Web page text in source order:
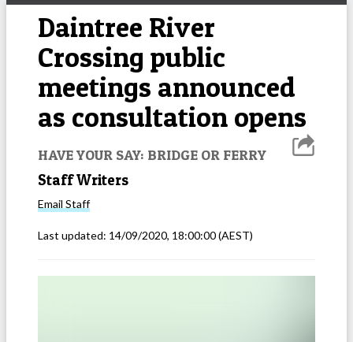
Daintree River
Crossing public
meetings announced
as consultation opens
HAVE YOUR SAY: BRIDGE OR FERRY
Staff Writers
Email Staff
Last updated: 14/09/2020, 18:00:00(AEST)